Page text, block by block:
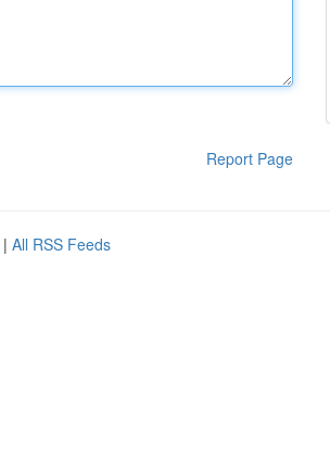
Report Page
| All RSS Feeds